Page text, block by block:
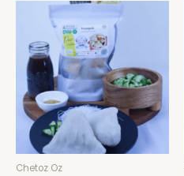
Chetoz Oz
This
product
has
multiple
variants.
The
options
may
be
chosen